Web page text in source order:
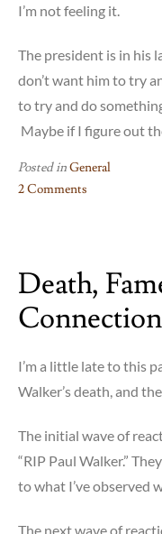
I’m not feeling it.
The president is in his
don’t want him to try
to try and do
Maybe if I figure out
Posted inGeneral
2 Comments
Mandela
Death,
Connection
I’m a little late to this
Walker’s death, and
The initial wave of
“RIP Paul Walker.”
to what I’ve observed
The next wave of